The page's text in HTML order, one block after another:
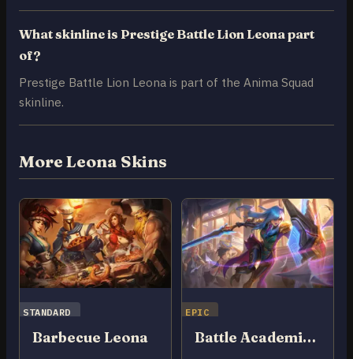
What skinline is Prestige Battle Lion Leona part
of?
Prestige Battle Lion Leona is part of the Anima Squad
skinline.
More Leona Skins
STANDARD
Barbecue Leona
EPIC
Battle Academia Leona